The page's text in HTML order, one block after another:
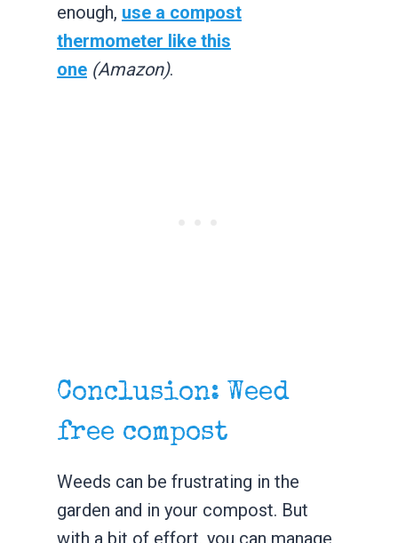
enough, use a compost
thermometer like this
one (Amazon).
Conclusion: Weed
free compost
Weeds can be frustrating in the
garden and in your compost. But
with a bit of effort, you can manage